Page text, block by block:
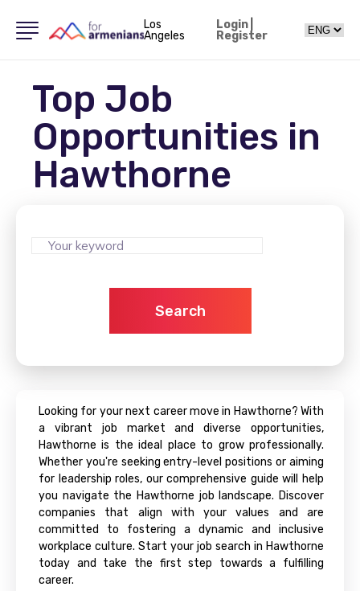
Los
Angeles
Login|
Register
Top Job
Opportunities in
Hawthorne
Search
Looking for your next career move in Hawthorne? With
a vibrant job market and diverse opportunities,
Hawthorne is the ideal place to grow professionally.
Whether you're seeking entry-level positions or aiming
for leadership roles, our comprehensive guide will help
you navigate the Hawthorne job landscape. Discover
companies that align with your values and are
committed to fostering a dynamic and inclusive
workplace culture. Start your job search in Hawthorne
today and take the first step towards a fulfilling
career.